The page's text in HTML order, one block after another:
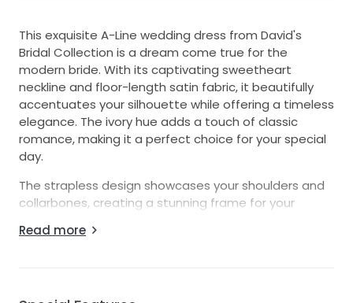
This exquisite A-Line wedding dress from David's
Bridal Collection is a dream come true for the
modern bride. With its captivating sweetheart
neckline and floor-length satin fabric, it beautifully
accentuates your silhouette while offering a timeless
elegance. The ivory hue adds a touch of classic
romance, making it a perfect choice for your special
day.
The strapless design showcases your shoulders and
collarbones, creating a stunning frame for your
amount of allure, leaving a lasting impression as you
Read more